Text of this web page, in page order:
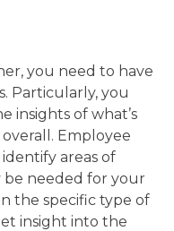
you need to have
Particularly, you
insights of what’s
Employee
areas of
be needed for your
the specific type of
insight into the